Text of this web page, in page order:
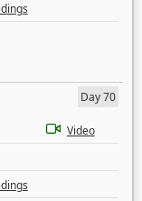
Day 70
Video